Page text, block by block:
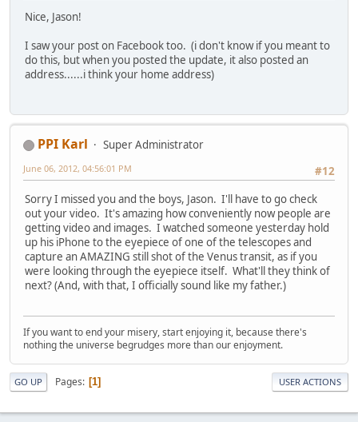
Nice, Jason!
I saw your post on Facebook too. (i don't know if you meant to
do this, but when you posted the update, it also posted an
address......i think your home address)
PPI Karl
Super Administrator
#12
June 06, 2012, 04:56:01 PM
Sorry I missed you and the boys, Jason. I'll have to go check
out your video. It's amazing how conveniently now people are
getting video and images. I watched someone yesterday hold
up his iPhone to the eyepiece of one of the telescopes and
capture an AMAZING still shot of the Venus transit, as if you
were looking through the eyepiece itself. What'll they think of
next? (And, with that, I officially sound like my father.)
If you want to end your misery, start enjoying it, because there's
nothing the universe begrudges more than our enjoyment.
GO UP Pages 1 USER ACTIONS